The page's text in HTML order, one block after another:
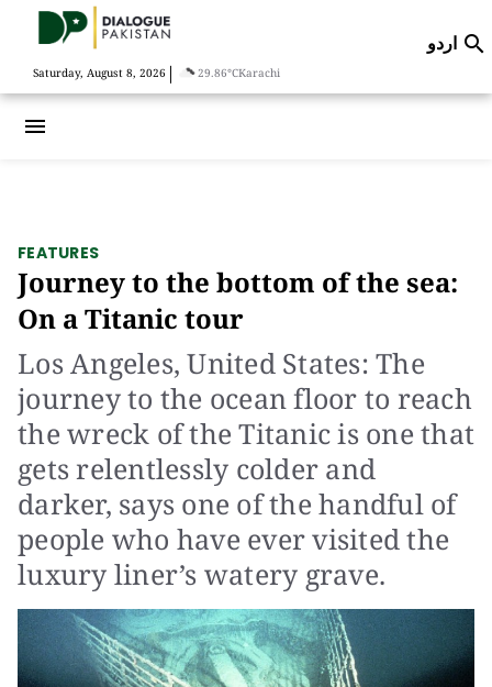
Saturday, August 8, 2026 | 29.86°CKarachi
اردو 
menu
FEATURES
Journey to the bottom of the sea:
On a Titanic tour
Los Angeles, United States: The
journey to the ocean floor to reach
the wreck of the Titanic is one that
gets relentlessly colder and
darker, says one of the handful of
people who have ever visited the
luxury liner’s watery grave.